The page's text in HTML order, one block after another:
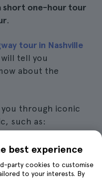
short one-hour tour
.
tour in Nashville
tell you
about the
through iconic
such as:
Center.
of Fame.
best experience
party cookies to customise
to your interests. By